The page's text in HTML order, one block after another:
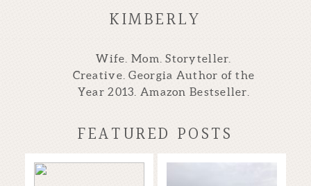
KIMBERLY
Wife. Mom. Storyteller.
Creative. Georgia Author of the
Year 2013. Amazon Bestseller.
FEATURED POSTS
Storytellers of